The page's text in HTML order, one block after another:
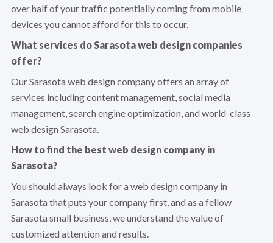
over half of your traffic potentially coming from mobile
devices you cannot afford for this to occur.
What services do Sarasota web design companies
offer?
Our Sarasota web design company offers an array of
services including content management, social media
management, search engine optimization, and world-class
web design Sarasota.
How to find the best web design company in
Sarasota?
You should always look for a web design company in
Sarasota that puts your company first, and as a fellow
Sarasota small business, we understand the value of
customized attention and results.